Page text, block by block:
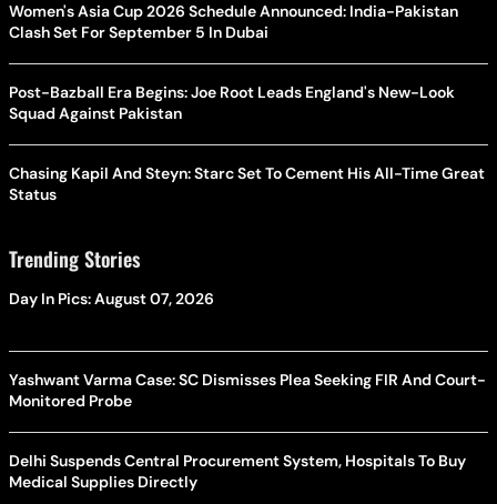
Women's Asia Cup 2026 Schedule Announced: India-Pakistan
Clash Set For September 5 In Dubai
Post-Bazball Era Begins: Joe Root Leads England's New-Look
Squad Against Pakistan
Chasing Kapil And Steyn: Starc Set To Cement His All-Time Great
Status
Trending Stories
Day In Pics: August 07, 2026
Yashwant Varma Case: SC Dismisses Plea Seeking FIR And Court-
Monitored Probe
Delhi Suspends Central Procurement System, Hospitals To Buy
Medical Supplies Directly